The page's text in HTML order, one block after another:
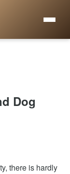
Dog
there is hardly